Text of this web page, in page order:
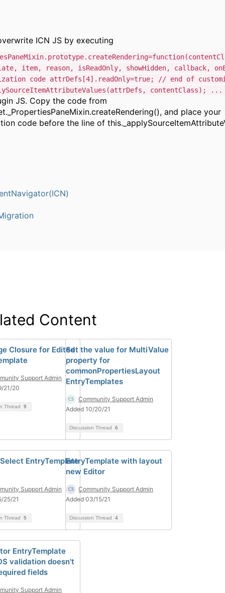
ICN JS by executing
item, reason, isReadOnly, showHidden, callback,
code attrDefs[4].readOnly=true; // end of
contentClass);
JS. Copy the code from
and place your
code before the line of
Content
Closure for Edited
Support Admin
21/20
Thread 9
Set the value for MultiValue
property for
commonPropertiesLayout
EntryTemplates
Community Support Admin
Added 10/20/21
Discussion Thread 6
EntryTemplate
Support Admin
25/21
Thread 5
EntryTemplate with layout
new Editor
Community Support Admin
Added 03/15/21
Discussion Thread 4
EntryTemplate
validation doesn't
fields
Support Admin